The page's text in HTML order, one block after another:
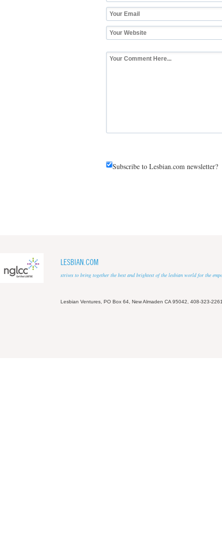
Subscribe to Lesbian.com newsletter?
LESBIAN.COM
strives to bring together the best and brightest of the lesbian world for the
Lesbian Ventures, PO Box 64, New Almaden CA 95042, 408-323-